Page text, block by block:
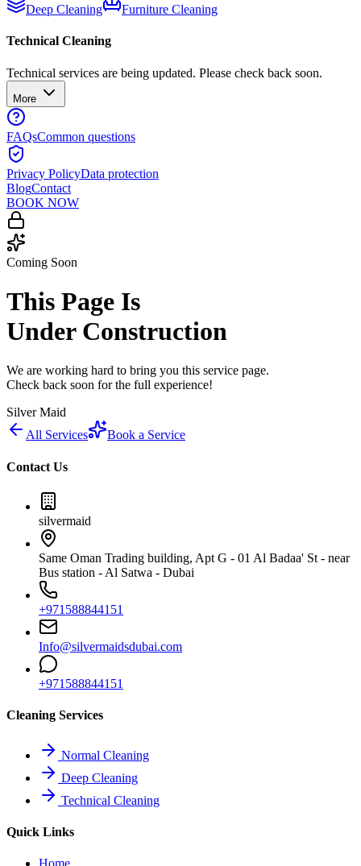
Deep Cleaning Furniture Cleaning
Technical Cleaning
Technical services are being updated. Please check back soon.
More
FAQsCommon questions
Privacy PolicyData protection
BlogContact
BOOK NOW
Coming Soon
This Page Is
Under Construction
We are working hard to bring you this service page.
Check back soon for the full experience!
Silver Maid
All Services
Book a Service
Contact Us
silvermaid
Same Oman Trading building, Apt G - 01 Al Badaa' St - near
Bus station - Al Satwa - Dubai
+971588844151
Info@silvermaidsdubai.com
+971588844151
Cleaning Services
Normal Cleaning
Deep Cleaning
Technical Cleaning
Quick Links
Home